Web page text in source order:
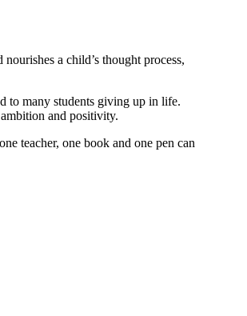
a child’s thought process,
to many students giving up in life.
and positivity.
teacher, one book and one pen can